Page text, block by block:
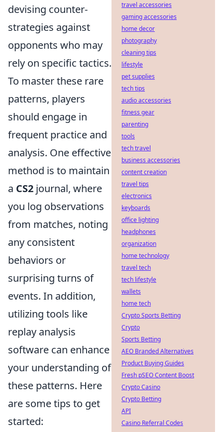
devising counter-
strategies against
opponents who may
rely on specific tactics.
To master these rare
patterns, players
should engage in
frequent practice and
analysis. One effective
method is to maintain
a CS2 journal, where
you log observations
from matches, noting
any consistent
behaviors or
surprising turns of
events. In addition,
utilizing tools like
replay analysis
software can enhance
your understanding of
these patterns. Here
are some tips to get
started:
travel accessories
gaming accessories
home decor
photography
cleaning tips
lifestyle
pet supplies
tech tips
audio accessories
fitness gear
parenting
tools
tech travel
business accessories
content creation
travel tips
electronics
keyboards
office lighting
headphones
organization
home technology
travel tech
tech lifestyle
wallets
home tech
Crypto Sports Betting
Crypto
Sports Betting
AEO Branded Alternatives
Product Buying Guides
Fresh pSEO Content Boost
Crypto Casino
Crypto Betting
API
Casino Referral Codes